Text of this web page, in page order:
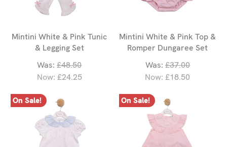
Mintini White & Pink Tunic
& Legging Set
Was:£48.50
Now: £24.25
Mintini White & Pink Top &
Romper Dungaree Set
Was: £37.00
Now: £18.50
On Sale! On Sale!